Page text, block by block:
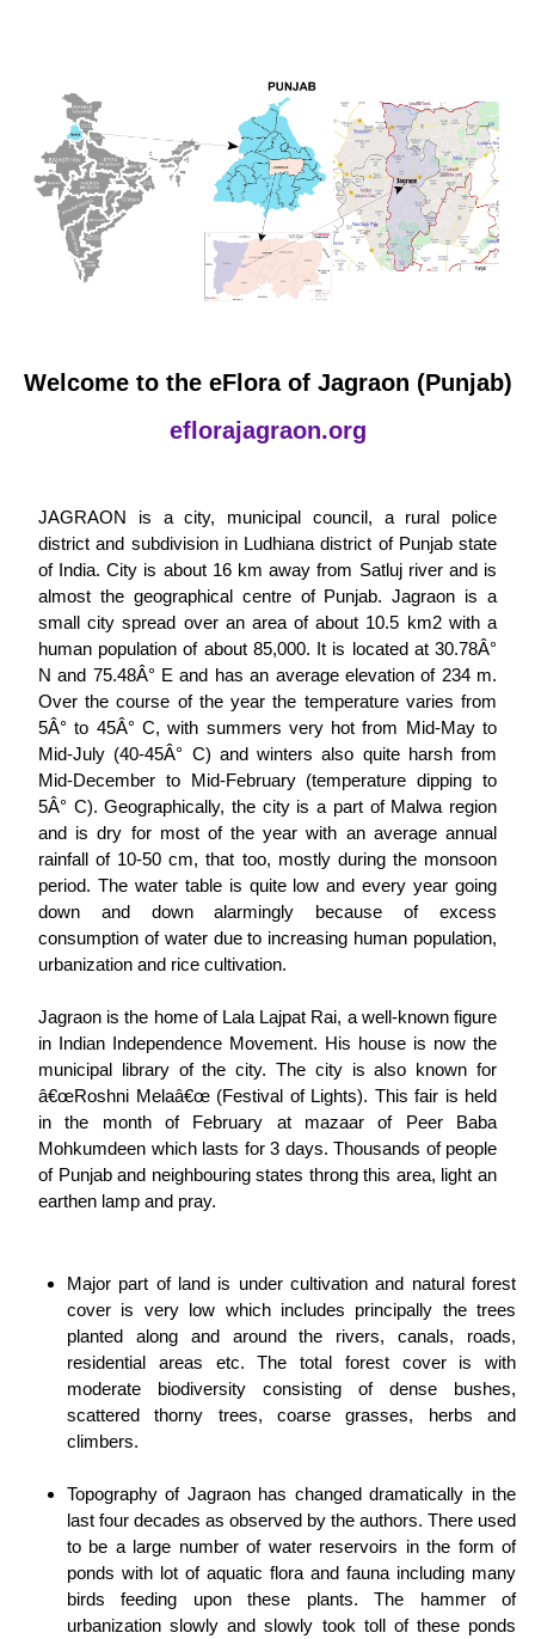
Welcome to the eFlora of Jagraon (Punjab)
eflorajagraon.org
JAGRAON is a city, municipal council, a rural police
district and subdivision in Ludhiana district of Punjab state
of India. City is about 16 km away from Satluj river and is
almost the geographical centre of Punjab. Jagraon is a
small city spread over an area of about 10.5 km2 with a
human population of about 85,000. It is located at 30.78Â°
N and 75.48Â° E and has an average elevation of 234 m.
Over the course of the year the temperature varies from
5Â° to 45Â° C, with summers very hot from Mid-May to
Mid-July (40-45Â° C) and winters also quite harsh from
Mid-December to Mid-February (temperature dipping to
5Â° C). Geographically, the city is a part of Malwa region
and is dry for most of the year with an average annual
rainfall of 10-50 cm, that too, mostly during the monsoon
period. The water table is quite low and every year going
down and down alarmingly because of excess
consumption of water due to increasing human population,
urbanization and rice cultivation.
Jagraon is the home of Lala Lajpat Rai, a well-known figure
in Indian Independence Movement. His house is now the
municipal library of the city. The city is also known for
â€œRoshni Melaâ€œ (Festival of Lights). This fair is held
in the month of February at mazaar of Peer Baba
Mohkumdeen which lasts for 3 days. Thousands of people
of Punjab and neighbouring states throng this area, light an
earthen lamp and pray.
Major part of land is under cultivation and natural forest
cover is very low which includes principally the trees
planted along and around the rivers, canals, roads,
residential areas etc. The total forest cover is with
moderate biodiversity consisting of dense bushes,
scattered thorny trees, coarse grasses, herbs and
climbers.
Topography of Jagraon has changed dramatically in the
last four decades as observed by the authors. There used
to be a large number of water reservoirs in the form of
ponds with lot of aquatic flora and fauna including many
birds feeding upon these plants. The hammer of
urbanization slowly and slowly took toll of these ponds